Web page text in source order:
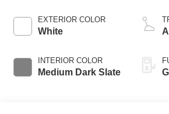
EXTERIOR COLOR
White
INTERIOR COLOR
Medium Dark Slate